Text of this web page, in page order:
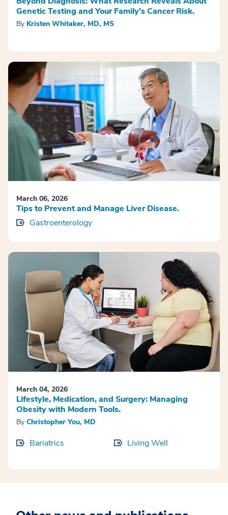
Genetic Testing and Your Family’s Cancer Risk.
By Kristen Whitaker, MD, MS
March 06, 2026
Tips to Prevent and Manage Liver Disease.
Gastroenterology
March 04, 2026
Lifestyle, Medication, and Surgery: Managing
Obesity with Modern Tools.
By Christopher You, MD
Bariatrics Living Well